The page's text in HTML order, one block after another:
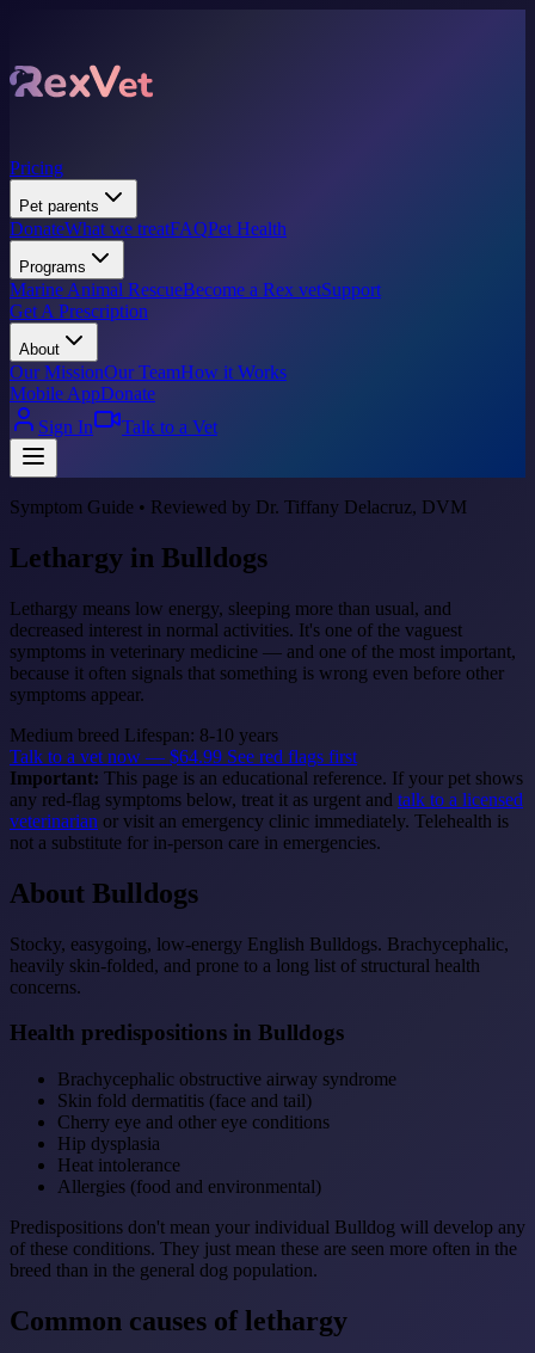
Pricing
Pet parents
DonateWhat we treatFAQPet Health
Programs
Marine Animal RescueBecome a Rex vetSupport
Get A Prescription
About
Our MissionOur TeamHow it Works
Mobile AppDonate
Sign In
Talk to a Vet
Symptom Guide • Reviewed by Dr. Tiffany Delacruz, DVM
Lethargy in Bulldogs
Lethargy means low energy, sleeping more than usual, and
decreased interest in normal activities. It's one of the vaguest
symptoms in veterinary medicine — and one of the most important,
because it often signals that something is wrong even before other
symptoms appear.
Medium breed Lifespan: 8-10 years
Talk to a vet now — $64.99 See red flags first
Important: This page is an educational reference. If your pet shows
any red-flag symptoms below, treat it as urgent and talk to a licensed
veterinarian or visit an emergency clinic immediately. Telehealth is
not a substitute for in-person care in emergencies.
About Bulldogs
Stocky, easygoing, low-energy English Bulldogs. Brachycephalic,
heavily skin-folded, and prone to a long list of structural health
concerns.
Health predispositions in Bulldogs
Brachycephalic obstructive airway syndrome
Skin fold dermatitis (face and tail)
Cherry eye and other eye conditions
Hip dysplasia
Heat intolerance
Allergies (food and environmental)
Predispositions don't mean your individual Bulldog will develop any
of these conditions. They just mean these are seen more often in the
breed than in the general dog population.
Common causes of lethargy